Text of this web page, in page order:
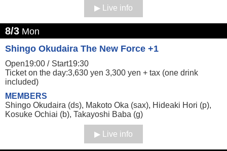
Live info
8/3 Mon
Shingo Okudaira The New Force +1
Open19:00 / Start19:30
Ticket on the day:3,630 yen 3,300 yen + tax (one drink
included)
MEMBERS
Shingo Okudaira (ds), Makoto Oka (sax), Hideaki Hori (p),
Kosuke Ochiai (b), Takayoshi Baba (g)
Live info